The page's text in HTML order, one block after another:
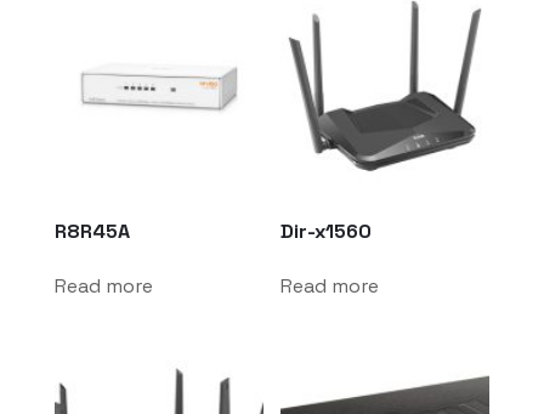
R8R45A
Read more
Dir-x1560
Read more